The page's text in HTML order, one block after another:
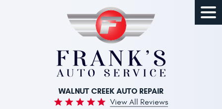
WALNUT CREEK AUTO REPAIR
View All Reviews